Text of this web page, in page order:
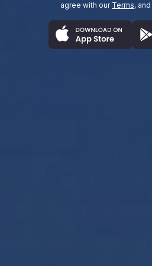
agree with our Terms, and